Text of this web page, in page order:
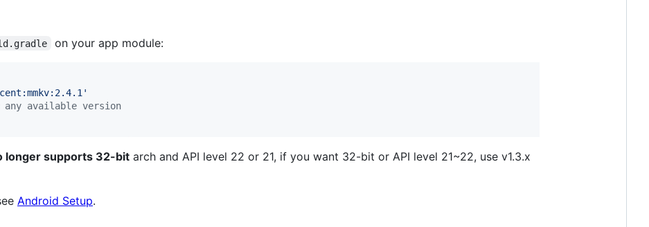
on your app module:
'
available version
longer supports 32-bit arch and API level 22 or 21, if you want 32-bit or API level 21~22, use v1.3.x
Android Setup.